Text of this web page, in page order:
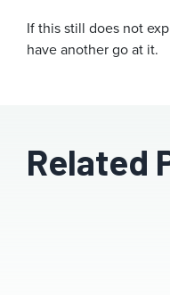
If this still does not
have another go at it.
Related